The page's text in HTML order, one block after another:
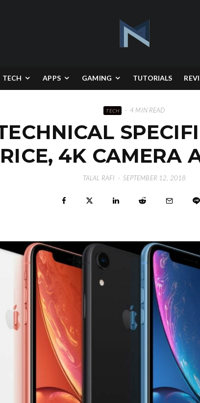
TECH APPS GAMING TUTORIALS
TECH · 4 MIN READ
4K CAMERA
TALAL RAFI · SEPTEMBER 12, 2018